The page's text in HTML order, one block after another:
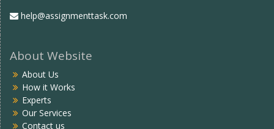
help@assignmenttask.com
About Website
About Us
How it Works
Experts
Our Services
Contact us